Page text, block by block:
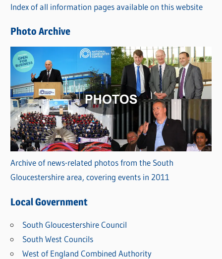
i
s
Index of all information pages available on this website
Photo Archive
Archive of news-related photos from the South
Gloucestershire area, covering events in 2011
Local Government
South Gloucestershire Council
South West Councils
West of England Combined Authority